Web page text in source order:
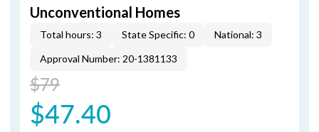
Unconventional Homes
Total hours: 3 State Specific: 0
National: 3
Approval Number: 20-1381133
$79
$47.40